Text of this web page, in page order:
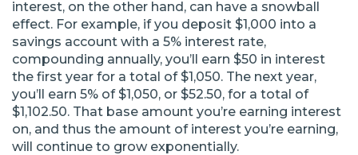
interest, on the other hand, can have a snowball
effect. For example, if you deposit $1,000 into a
savings account with a 5% interest rate,
compounding annually, you’ll earn $50 in interest
the first year for a total of $1,050. The next year,
you’ll earn 5% of $1,050, or $52.50, for a total of
$1,102.50. That base amount you’re earning interest
on, and thus the amount of interest you’re earning,
will continue to grow exponentially.